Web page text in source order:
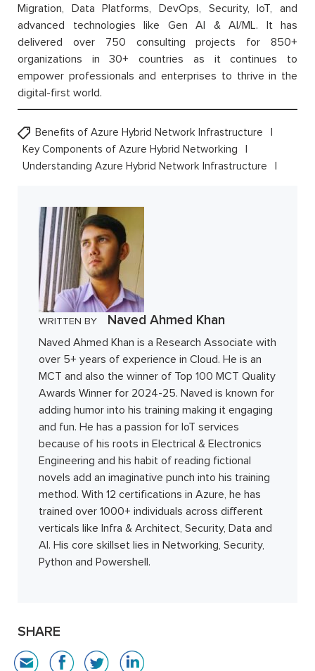
Migration, Data Platforms, DevOps, Security, IoT, and
advanced technologies like Gen AI & AI/ML. It has
delivered over 750 consulting projects for 850+
organizations in 30+ countries as it continues to
empower professionals and enterprises to thrive in the
digital-first world.
Benefits of Azure Hybrid Network Infrastructure
Key Components of Azure Hybrid Networking
Understanding Azure Hybrid Network Infrastructure
WRITTEN BY Naved Ahmed Khan
Naved Ahmed Khan is a Research Associate with
over 5+ years of experience in Cloud. He is an
MCT and also the winner of Top 100 MCT Quality
Awards Winner for 2024-25. Naved is known for
adding humor into his training making it engaging
and fun. He has a passion for IoT services
because of his roots in Electrical & Electronics
Engineering and his habit of reading fictional
novels add an imaginative punch into his training
method. With 12 certifications in Azure, he has
trained over 1000+ individuals across different
verticals like Infra & Architect, Security, Data and
AI. His core skillset lies in Networking, Security,
Python and Powershell.
SHARE